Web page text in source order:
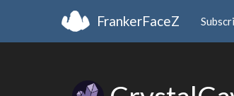
FrankerFaceZ